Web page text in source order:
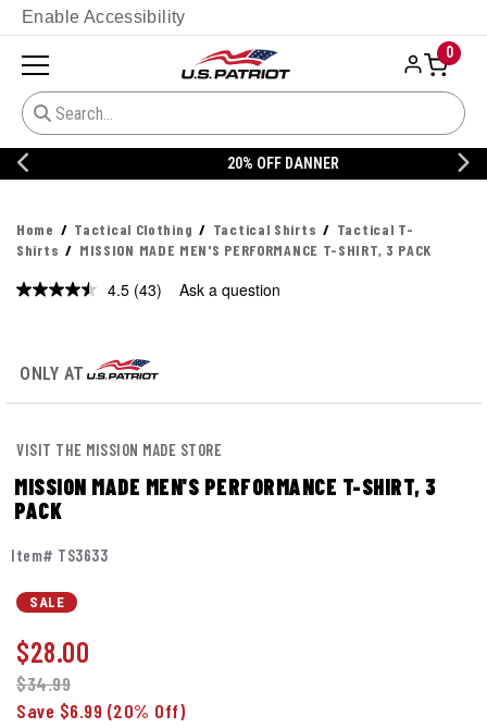
Enable Accessibility
0
20% OFF DANNER
Home Tactical Clothing Tactical Shirts
Tactical T-
Shirts
MISSION MADE MEN'S PERFORMANCE T-SHIRT, 3 PACK
4.5 Read
page
link.
(43) Ask a question
ONLY AT
VISIT THE MISSION MADE STORE
MISSION MADE MEN'S PERFORMANCE T-SHIRT, 3
PACK
Item# TS3633
SALE
$28.00
$34.99
Save $6.99 (20% Off)